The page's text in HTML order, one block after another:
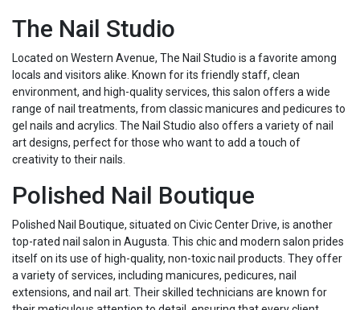
The Nail Studio
Located on Western Avenue, The Nail Studio is a favorite among
locals and visitors alike. Known for its friendly staff, clean
environment, and high-quality services, this salon offers a wide
range of nail treatments, from classic manicures and pedicures to
gel nails and acrylics. The Nail Studio also offers a variety of nail
art designs, perfect for those who want to add a touch of
creativity to their nails.
Polished Nail Boutique
Polished Nail Boutique, situated on Civic Center Drive, is another
top-rated nail salon in Augusta. This chic and modern salon prides
itself on its use of high-quality, non-toxic nail products. They offer
a variety of services, including manicures, pedicures, nail
extensions, and nail art. Their skilled technicians are known for